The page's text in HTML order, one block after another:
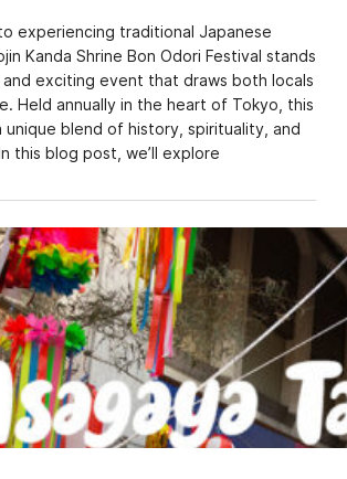
experiencing traditional Japanese
Kanda Shrine Bon Odori Festival stands
exciting event that draws both locals
Held annually in the heart of Tokyo, this
blend of history, spirituality, and
this blog post, we’ll explore